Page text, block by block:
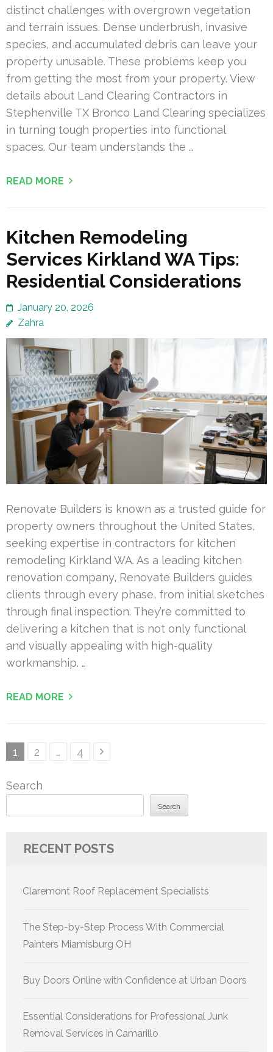
distinct challenges with overgrown vegetation
and terrain issues. Dense underbrush, invasive
species, and accumulated debris can leave your
property unusable. These problems keep you
from getting the most from your property. View
details about Land Clearing Contractors in
Stephenville TX Bronco Land Clearing specializes
in turning tough properties into functional
spaces. Our team understands the …
READ MORE
Kitchen Remodeling
Services Kirkland WA Tips:
Residential Considerations
January 20, 2026
Zahra
Renovate Builders is known as a trusted guide for
property owners throughout the United States,
seeking expertise in contractors for kitchen
remodeling Kirkland WA. As a leading kitchen
renovation company, Renovate Builders guides
clients through every phase, from initial sketches
through final inspection. They’re committed to
delivering a kitchen that is not only functional
and visually appealing with high-quality
workmanship. …
READ MORE
Posts
Page
1 Page
2 … Page
4
Search
Search
RECENT POSTS
Claremont Roof Replacement Specialists
The Step-by-Step Process With Commercial
Painters Miamisburg OH
Buy Doors Online with Confidence at Urban Doors
Essential Considerations for Professional Junk
Removal Services in Camarillo